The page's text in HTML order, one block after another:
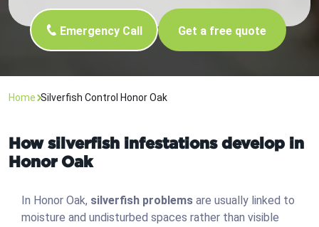
Emergency Call Get a free quote
Home Silverfish Control Honor Oak
How silverfish infestations develop in
Honor Oak
In Honor Oak, silverfish problems are usually linked to
moisture and undisturbed spaces rather than visible